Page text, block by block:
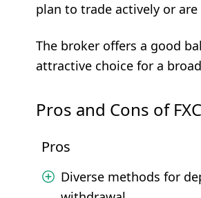
plan to trade actively or
The broker offers a good
attractive choice for a
Pros and Cons of
Pros
Diverse methods for